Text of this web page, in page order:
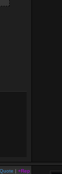
Quote | +Rep